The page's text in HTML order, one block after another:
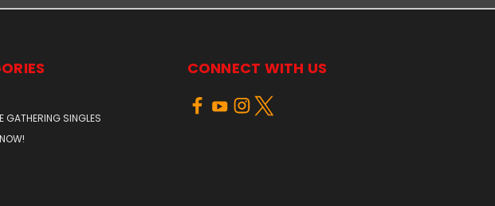
GATHERING SINGLES
CONNECT WITH US